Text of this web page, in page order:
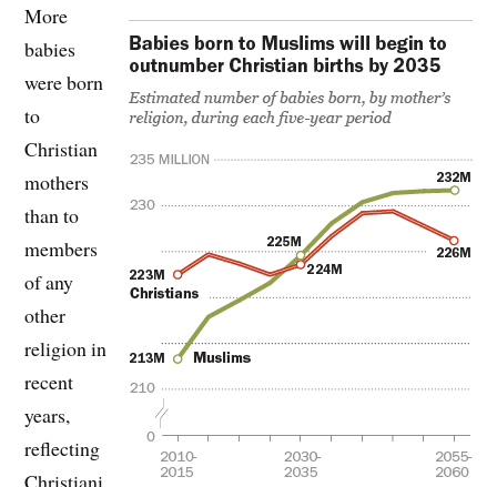
More
babies
were born
to
Christian
mothers
than to
members
of any
other
religion in
recent
years,
reflecting